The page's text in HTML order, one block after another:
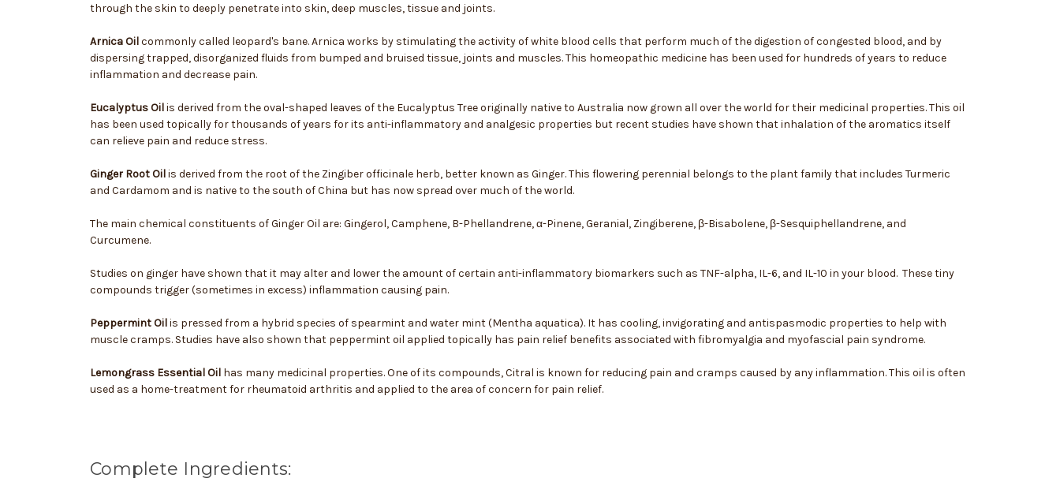
through the skin to deeply penetrate into skin, deep muscles, tissue and joints.
Arnica Oilcommonly called leopard's bane. Arnica works by stimulating the activity of white blood cells that perform much of the digestion of congested blood, and by
dispersing trapped, disorganized fluids from bumped and bruised tissue, joints and muscles. This homeopathic medicine has been used for hundreds of years to reduce
inflammation and decrease pain.
Eucalyptus Oilis derived from the oval-shaped leaves of the Eucalyptus Tree originally native to Australia now grown all over the world for their medicinal properties. This oil
has been used topically for thousands of years for its anti-inflammatory and analgesic properties but recent studies have shown that inhalation of the aromatics itself
can relieve pain and reduce stress.
Ginger Root Oilis derived from the root of the Zingiber officinale herb, better known as Ginger. This flowering perennial belongs to the plant family that includes Turmeric
and Cardamom and is native to the south of China but has now spread over much of the world.
The main chemical constituents of Ginger Oil are: Gingerol, Camphene, B-Phellandrene, α-Pinene, Geranial, Zingiberene, β-Bisabolene, β-Sesquiphellandrene, and
Curcumene.
Studies on ginger have shown that it may alter and lower the amount of certain anti-inflammatory biomarkers such as TNF-alpha, IL-6, and IL-10 in your blood. These tiny
compounds trigger (sometimes in excess) inflammation causing pain.
Peppermint Oilis pressed from a hybrid species of spearmint and water mint (Mentha aquatica). It has cooling, invigorating and antispasmodic properties to help with
muscle cramps. Studies have also shown that peppermint oil applied topically has pain relief benefits associated with fibromyalgia and myofascial pain syndrome.
Lemongrass Essential Oil has many medicinal properties. One of its compounds, Citral is known for reducing pain and cramps caused by any inflammation. This oil is often
used as a home-treatment for rheumatoid arthritis and applied to the area of concern for pain relief.
Complete Ingredients: